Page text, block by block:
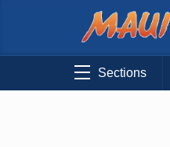
Sections